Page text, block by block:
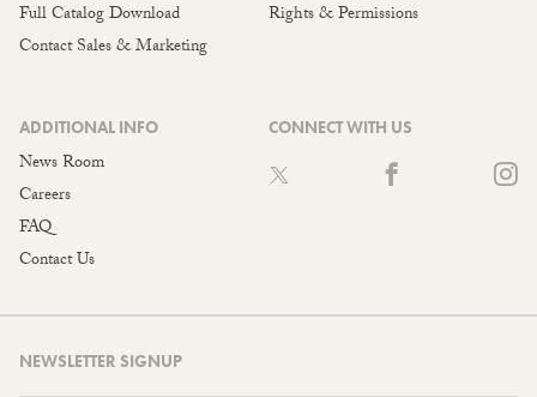
Full Catalog Download
Contact Sales & Marketing
Rights & Permissions
ADDITIONAL INFO
News Room
Careers
FAQ
Contact Us
CONNECT WITH US
NEWSLETTER SIGNUP